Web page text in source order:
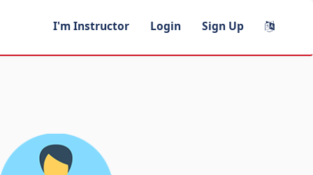
I'm Instructor Login Sign Up